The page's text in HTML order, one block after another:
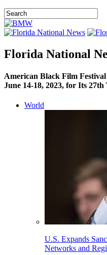
Florida National
American Black Film
June 14-18, 2023, for Its 27th
World
U.S. Expands
Networks and